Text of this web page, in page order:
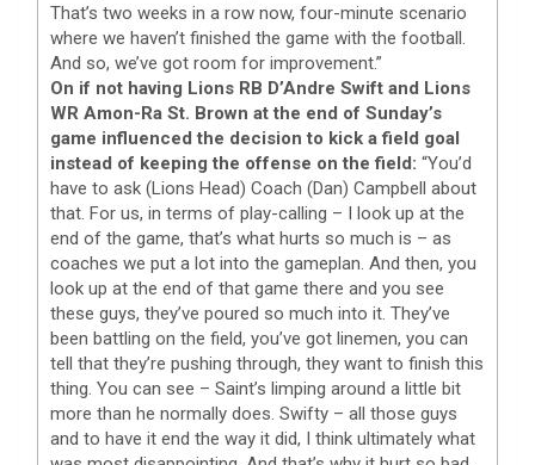
That’s two weeks in a row now, four-minute scenario
where we haven’t finished the game with the football.
And so, we’ve got room for improvement.”
On if not having Lions RB D’Andre Swift and Lions
WR Amon-Ra St. Brown at the end of Sunday’s
game influenced the decision to kick a field goal
instead of keeping the offense on the field: “You’d
have to ask (Lions Head) Coach (Dan) Campbell about
that. For us, in terms of play-calling – I look up at the
end of the game, that’s what hurts so much is – as
coaches we put a lot into the gameplan. And then, you
look up at the end of that game there and you see
these guys, they’ve poured so much into it. They’ve
been battling on the field, you’ve got linemen, you can
tell that they’re pushing through, they want to finish this
thing. You can see – Saint’s limping around a little bit
more than he normally does. Swifty – all those guys
and to have it end the way it did, I think ultimately what